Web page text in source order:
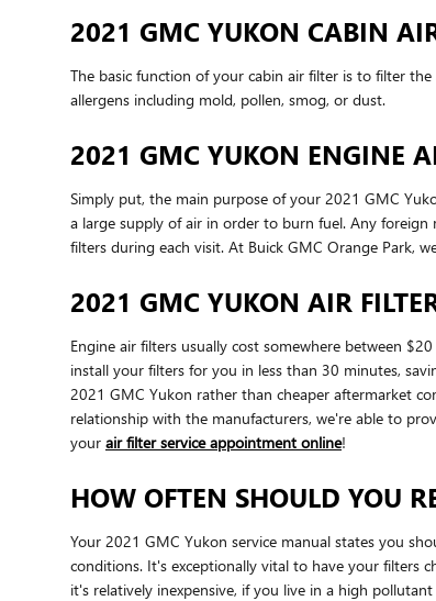
2021 GMC YUKON CABIN
The basic function of your cabin air filter is to filter
allergens including mold, pollen, smog, or dust.
2021 GMC YUKON ENGINE
Simply put, the main purpose of your 2021 GMC
a large supply of air in order to burn fuel. Any
filters during each visit. At Buick GMC Orange Park,
2021 GMC YUKON AIR
Engine air filters usually cost somewhere between
install your filters for you in less than 30 minutes,
2021 GMC Yukon rather than cheaper aftermarket
relationship with the manufacturers, we're able to
your air filter service appointment online!
HOW OFTEN SHOULD YOU
Your 2021 GMC Yukon service manual states you
conditions. It's exceptionally vital to have your filters
it's relatively inexpensive, if you live in a high